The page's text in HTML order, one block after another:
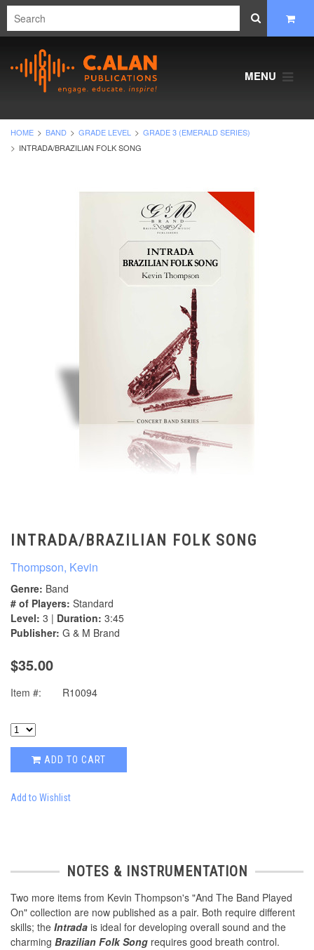
MENU
HOME BAND GRADE LEVEL
GRADE 3 (EMERALD SERIES)
INTRADA/BRAZILIAN FOLK SONG
INTRADA/BRAZILIAN FOLK SONG
Thompson, Kevin
Genre: Band
# of Players: Standard
Level: 3 | Duration: 3:45
Publisher: G & M Brand
$35.00
Item #: R10094
ADD TO CART
Add to Wishlist
NOTES & INSTRUMENTATION
Two more items from Kevin Thompson's "And The Band Played
On" collection are now published as a pair. Both require different
skills; the Intrada is ideal for developing overall sound and the
charming Brazilian Folk Song requires good breath control.